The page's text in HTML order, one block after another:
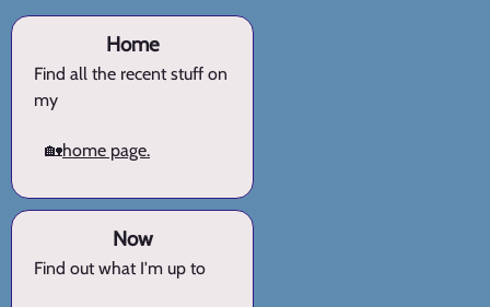
Home
Find all the recent stuff on
my
🏡home page.
Now
Find out what I'm up to